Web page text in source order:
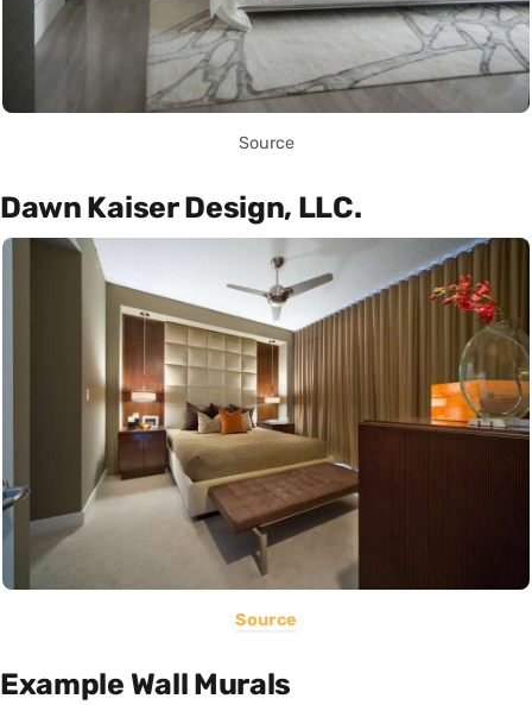
Source
Dawn Kaiser Design, LLC.
Source
Example Wall Murals